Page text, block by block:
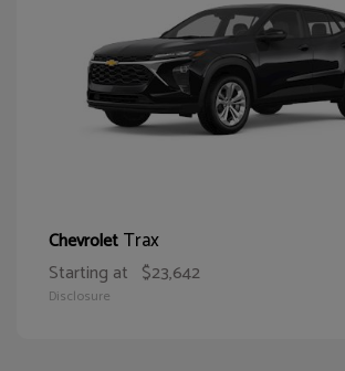
ChevroletTrax
Starting at $23,642
Disclosure